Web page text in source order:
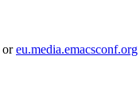
oreu.media.emacsconf.org